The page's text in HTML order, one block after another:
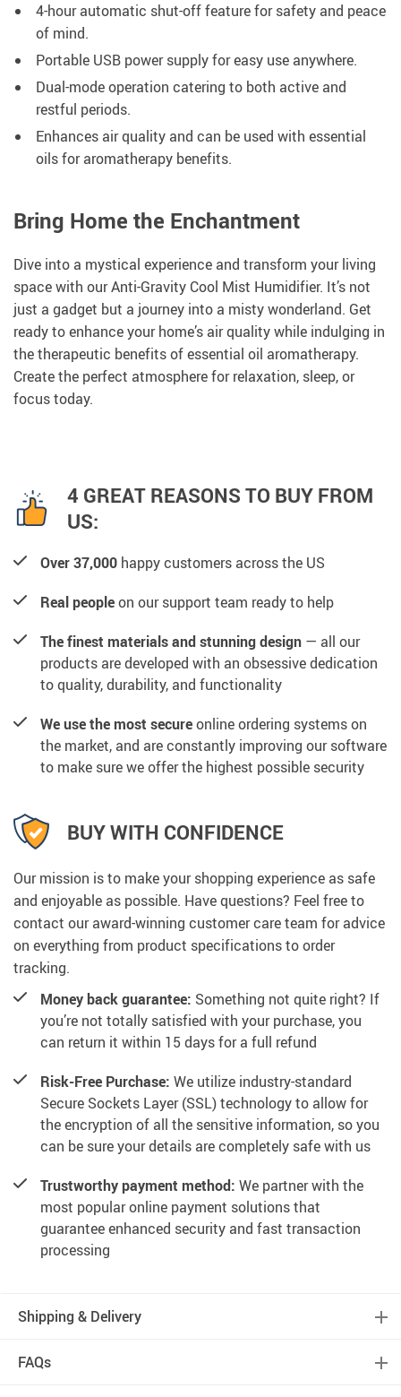
4-hour automatic shut-off feature for safety and peace
of mind.
Portable USB power supply for easy use anywhere.
Dual-mode operation catering to both active and
restful periods.
Enhances air quality and can be used with essential
oils for aromatherapy benefits.
Bring Home the Enchantment
Dive into a mystical experience and transform your living
space with our Anti-Gravity Cool Mist Humidifier. It’s not
just a gadget but a journey into a misty wonderland. Get
ready to enhance your home’s air quality while indulging in
the therapeutic benefits of essential oil aromatherapy.
Create the perfect atmosphere for relaxation, sleep, or
focus today.
4 GREAT REASONS TO BUY FROM
US:
Over 37,000 happy customers across the US
Real peopleon our support team ready to help
The finest materials and stunning design — all our
products are developed with an obsessive dedication
to quality, durability, and functionality
We use the most secureonline ordering systems on
the market, and are constantly improving our software
to make sure we offer the highest possible security
BUY WITH CONFIDENCE
Our mission is to make your shopping experience as safe
and enjoyable as possible. Have questions? Feel free to
contact our award-winning customer care team for advice
on everything from product specifications to order
tracking.
Money back guarantee: Something not quite right? If
you’re not totally satisfied with your purchase, you
can return it within 15 days for a full refund
Risk-Free Purchase: We utilize industry-standard
Secure Sockets Layer (SSL) technology to allow for
the encryption of all the sensitive information, so you
can be sure your details are completely safe with us
Trustworthy payment method: We partner with the
most popular online payment solutions that
guarantee enhanced security and fast transaction
processing
Shipping & Delivery
FAQs